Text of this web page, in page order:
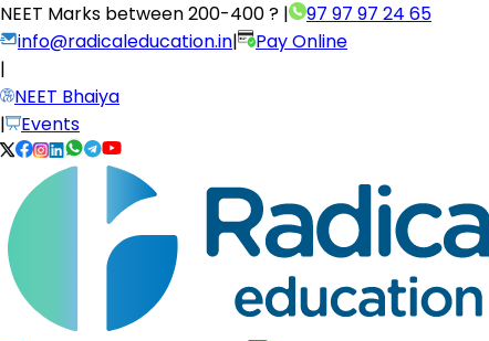
NEET Marks between200-400 ? |
97 97 97 24 65
info@radicaleducation.in|
Pay Online
|
NEET Bhaiya
|
Events